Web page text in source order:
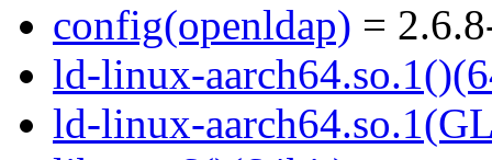
config(openldap) =
ld-linux-
ld-linux-